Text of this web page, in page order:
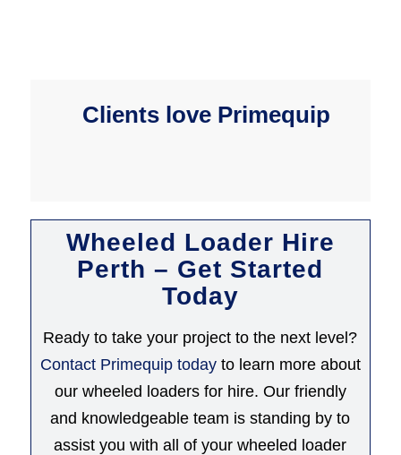
Clients love Primequip
Wheeled Loader Hire
Perth – Get Started
Today
Ready to take your project to the next level?
Contact Primequip todayto learn more about
our wheeled loaders for hire. Our friendly
and knowledgeable team is standing by to
assist you with all of your wheeled loader